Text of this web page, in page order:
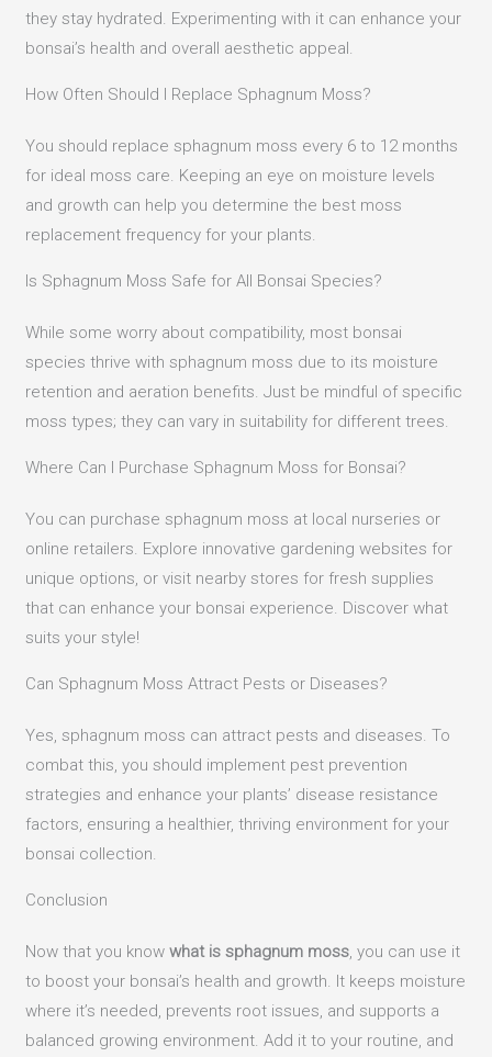
they stay hydrated. Experimenting with it can enhance your
bonsai’s health and overall aesthetic appeal.
How Often Should I Replace Sphagnum Moss?
You should replace sphagnum moss every 6 to 12 months
for ideal moss care. Keeping an eye on moisture levels
and growth can help you determine the best moss
replacement frequency for your plants.
Is Sphagnum Moss Safe for All Bonsai Species?
While some worry about compatibility, most bonsai
species thrive with sphagnum moss due to its moisture
retention and aeration benefits. Just be mindful of specific
moss types; they can vary in suitability for different trees.
Where Can I Purchase Sphagnum Moss for Bonsai?
You can purchase sphagnum moss at local nurseries or
online retailers. Explore innovative gardening websites for
unique options, or visit nearby stores for fresh supplies
that can enhance your bonsai experience. Discover what
suits your style!
Can Sphagnum Moss Attract Pests or Diseases?
Yes, sphagnum moss can attract pests and diseases. To
combat this, you should implement pest prevention
strategies and enhance your plants’ disease resistance
factors, ensuring a healthier, thriving environment for your
bonsai collection.
Conclusion
Now that you knowwhat is sphagnum moss , you can use it
to boost your bonsai’s health and growth. It keeps moisture
where it’s needed, prevents root issues, and supports a
balanced growing environment. Add it to your routine, and